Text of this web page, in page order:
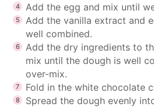
Add the egg and mix until
Add the vanilla extract and
well combined.
Add the dry ingredients to
mix until the dough is well
over-mix.
Fold in the white chocolate
Spread the dough evenly